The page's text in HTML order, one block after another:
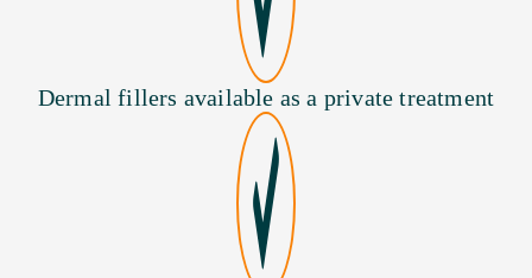
Dermal fillers available as a private treatment